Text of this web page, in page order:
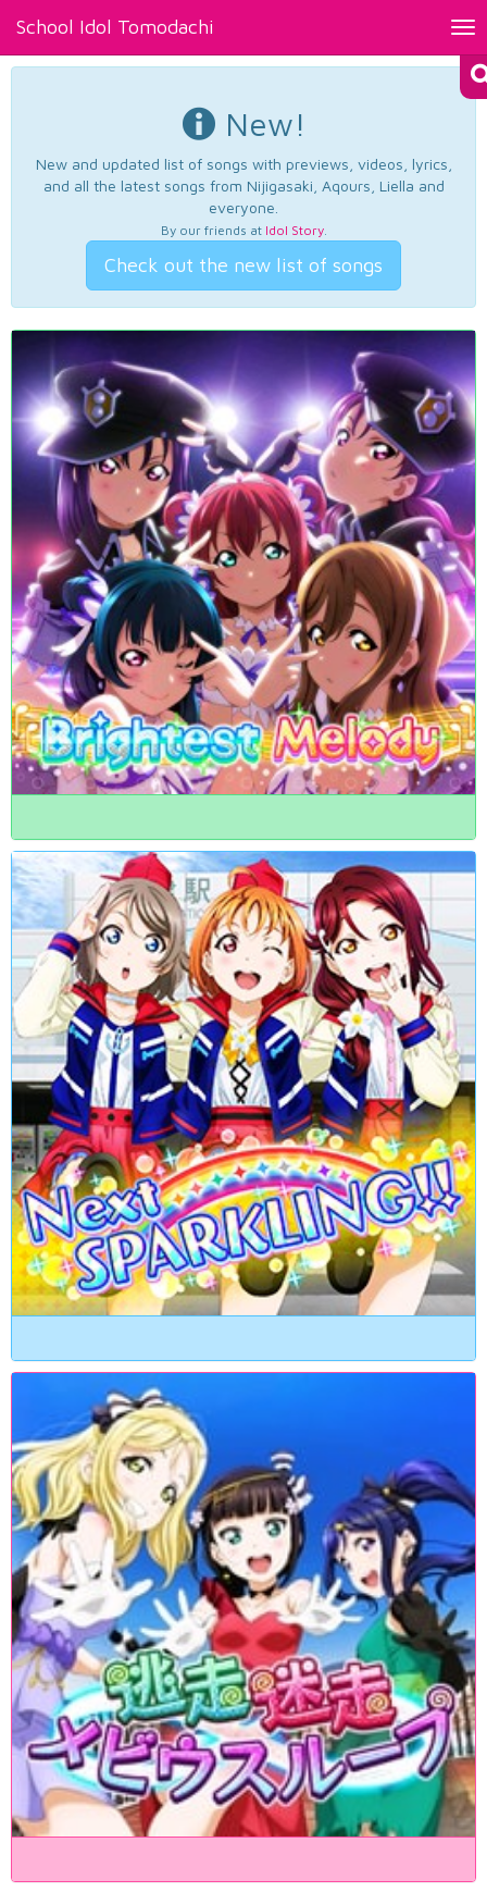
School Idol Tomodachi
New!
New and updated list of songs with previews, videos, lyrics,
and all the latest songs from Nijigasaki, Aqours, Liella and
everyone.
By our friends at Idol Story.
Check out the new list of songs